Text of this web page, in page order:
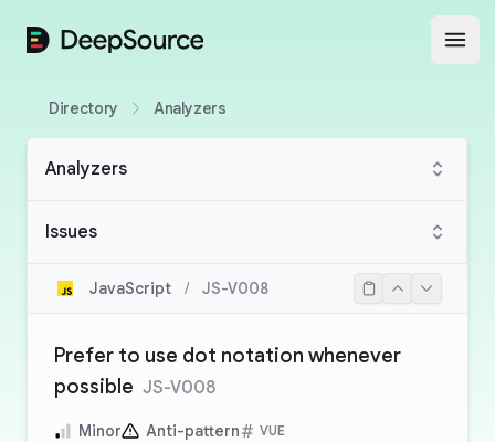
DeepSource
Directory Analyzers
Analyzers
Issues
JavaScript / JS-V008
Prefer to use dot notation whenever
possible JS-V008
Minor Anti-pattern VUE